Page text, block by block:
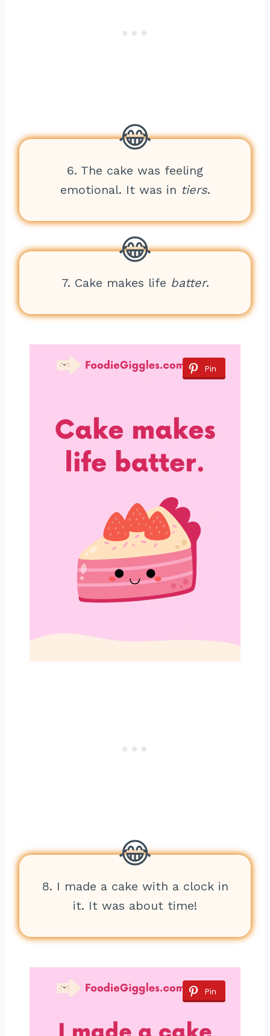
6. The cake was feeling
emotional. It was in tiers.
7. Cake makes life batter.
Pin
8. I made a cake with a clock in
it. It was about time!
Pin